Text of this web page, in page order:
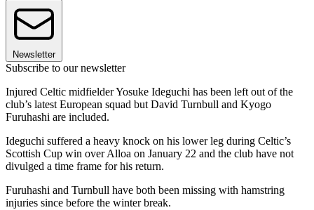
Newsletter
Subscribe to our newsletter
Injured Celtic midfielder Yosuke Ideguchi has been left out of the
club’s latest European squad but David Turnbull and Kyogo
Furuhashi are included.
Ideguchi suffered a heavy knock on his lower leg during Celtic’s
Scottish Cup win over Alloa on January 22 and the club have not
divulged a time frame for his return.
Furuhashi and Turnbull have both been missing with hamstring
injuries since before the winter break.